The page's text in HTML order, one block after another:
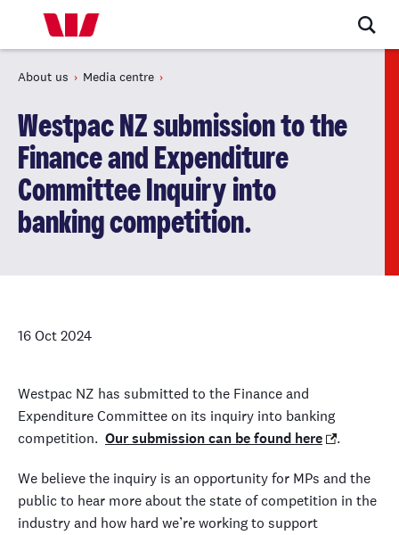
About us Media centre
Westpac NZ submission to the
Finance and Expenditure
Committee Inquiry into
banking competition.
16 Oct 2024
Westpac NZ has submitted to the Finance and
Expenditure Committee on its inquiry into banking
competition. Our submission can be found here .
We believe the inquiry is an opportunity for MPs and the
public to hear more about the state of competition in the
industry and how hard we’re working to support